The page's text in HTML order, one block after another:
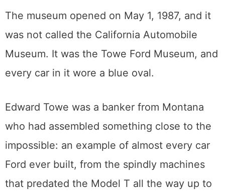
walk right up to nearly all of them.
all
was not called the California Automobile
Museum. It was the Towe Ford Museum, and
every car in it wore a blue oval.
Edward Towe was a banker from Montana